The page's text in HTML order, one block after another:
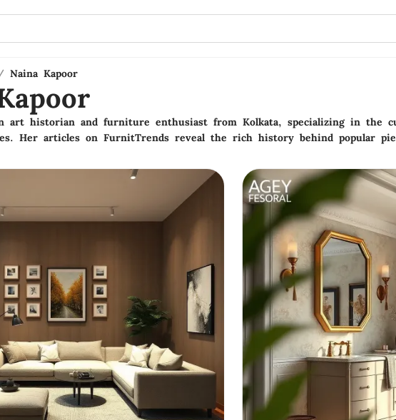
Naina Kapoor
art historian and furniture enthusiast from Kolkata, specializing in the
Her articles on FurnitTrends reveal the rich history behind popular